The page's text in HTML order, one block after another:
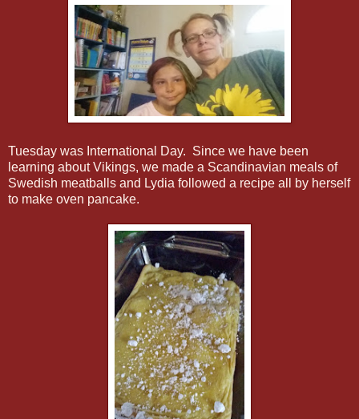
Tuesday was International Day. Since we have been
learning about Vikings, we made a Scandinavian meals of
Swedish meatballs and Lydia followed a recipe all by herself
to make oven pancake.